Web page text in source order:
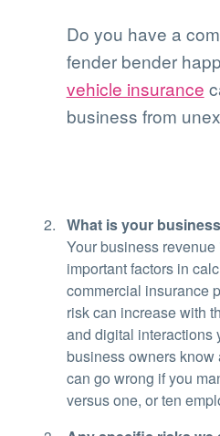
Do you have a
fender bender
vehicle insurance
business from
What is your
Your business
important factors in
commercial insurance
risk can increase with
and digital interactions
business owners
can go wrong if you
versus one, or ten